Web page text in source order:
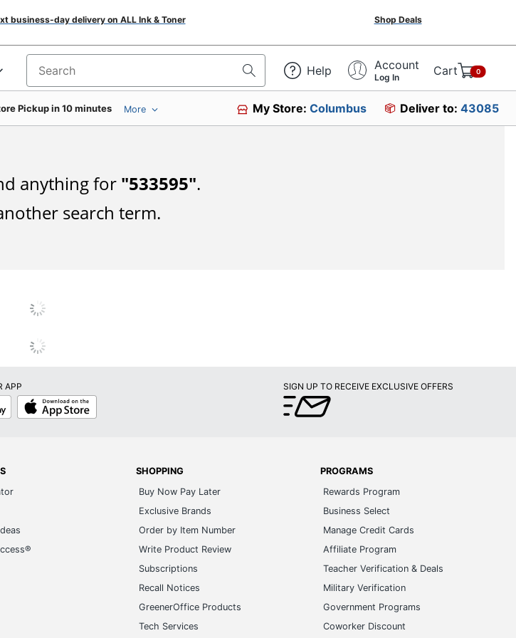
business-day delivery on ALL Ink & Toner Shop Deals
Search for products Help Account
Log In Cart 0
Pickup in 10 minutes More My Store:Columbus Deliver to: 43085
anything for "533595".
search term.
APP
App
Store
SIGN UP TO RECEIVE EXCLUSIVE OFFERS
SHOPPING
Buy Now Pay Later
Exclusive Brands
Order by Item Number
Write Product Review
Subscriptions
Recall Notices
GreenerOffice Products
Tech Services
PROGRAMS
Rewards Program
Business Select
Manage Credit Cards
Affiliate Program
Teacher Verification & Deals
Military Verification
Government Programs
Coworker Discount